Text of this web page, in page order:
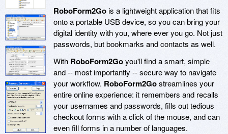
RoboForm2Gois a lightweight application that fits
onto a portable USB device, so you can bring your
digital identity with you, where ever you go. Not just
passwords, but bookmarks and contacts as well.
With RoboForm2Goyou'll find a smart, simple
and -- most importantly -- secure way to navigate
your workflow. RoboForm2Gostreamlines your
entire online experience: it remembers and recalls
your usernames and passwords, fills out tedious
checkout forms with a click of the mouse, and can
even fill forms in a number of languages.